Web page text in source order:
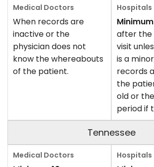
When records are
inactive or the
physician does not
know the whereabouts
of the patient.
after the
visit
is a
records
the
old or
period if
Tennessee